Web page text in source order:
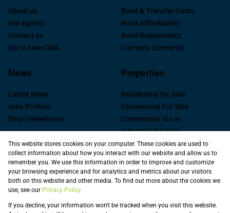
About us
Our Agents
Contact us
Get a Free CMA
Bond & Transfer Costs
Bond Affordability
Bond Repayments
Currency Converter
News
Latest News
Area Profiles
Email Newsletter
Properties
Residential for Sale
Commercial For Sale
Commercial to Let
Industrial for Sale
Industrial to Let
Retail to Let
Commercial new
Developments
Registered with the PPRA
This website stores cookies on your computer. These cookies are used to
collect information about how you interact with our website and allow us to
remember you. We use this information in order to improve and customize
your browsing experience and for analytics and metrics about our visitors
both on this website and other media. To find out more about the cookies we
use, see our Privacy Policy
If you decline, your information won't be tracked when you visit this website.